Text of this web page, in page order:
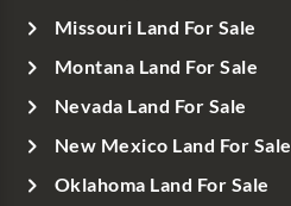
Missouri Land For Sale
Montana Land For Sale
Nevada Land For Sale
New Mexico Land For Sale
Oklahoma Land For Sale